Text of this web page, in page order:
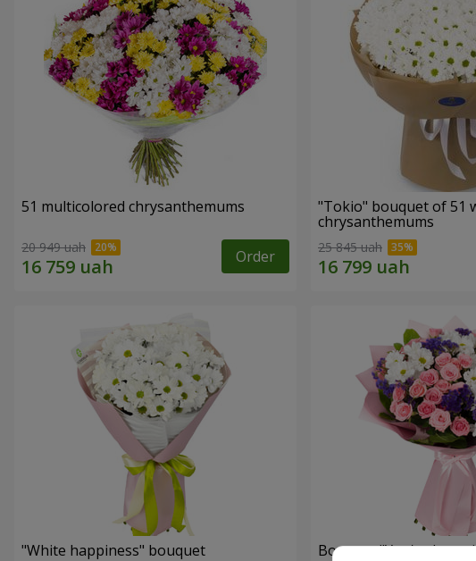
51 multicolored chrysanthemums
20 949 uah Order
"Tokio" bouquet of 51
chrysanthemums
25 845 uah
"White happiness" bouquet Bouquet "You're